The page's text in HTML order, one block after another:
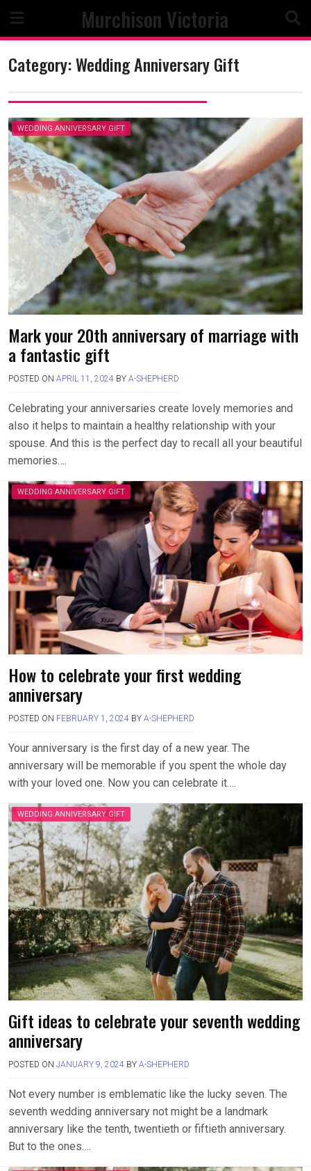
content
Murchison Victoria
Category:Wedding Anniversary Gift
WEDDING ANNIVERSARY GIFT
Mark your 20th anniversary of marriage with
a fantastic gift
POSTED ON APRIL 11, 2024 BY A-SHEPHERD
Celebrating your anniversaries create lovely memories and
also it helps to maintain a healthy relationship with your
spouse. And this is the perfect day to recall all your beautiful
memories….
WEDDING ANNIVERSARY GIFT
How to celebrate your first wedding
anniversary
POSTED ON FEBRUARY 1, 2024 BY A-SHEPHERD
Your anniversary is the first day of a new year. The
anniversary will be memorable if you spent the whole day
with your loved one. Now you can celebrate it….
WEDDING ANNIVERSARY GIFT
Gift ideas to celebrate your seventh wedding
anniversary
POSTED ON JANUARY 9, 2024 BY A-SHEPHERD
Not every number is emblematic like the lucky seven. The
seventh wedding anniversary not might be a landmark
anniversary like the tenth, twentieth or fiftieth anniversary.
But to the ones….